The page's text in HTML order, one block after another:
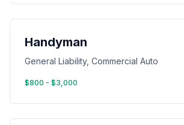
Handyman
General Liability, Commercial Auto
$800 - $3,000